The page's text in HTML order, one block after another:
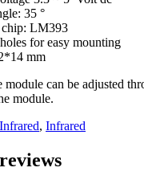
35 °
chip: LM393
for easy mounting
mm
module can be adjusted
module.
, Infrared